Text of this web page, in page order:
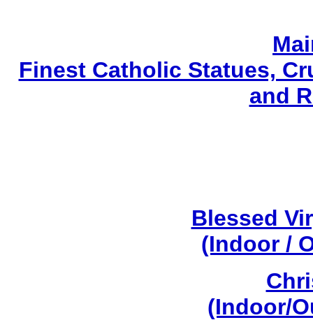
Finest Catholic Statues,
and
Blessed
(Indoor /
(Indoor/